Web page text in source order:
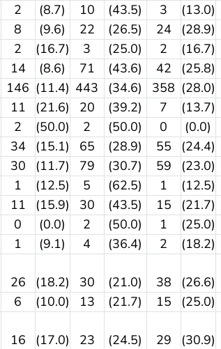
2 (8.7) 10 (43.5) 3 (13.0)
8 (9.6) 22 (26.5) 24 (28.9)
2 (16.7) 3 (25.0) 2 (16.7)
14 (8.6) 71 (43.6) 42 (25.8)
146 (11.4) 443 (34.6) 358 (28.0)
11 (21.6) 20 (39.2) 7 (13.7)
2 (50.0) 2 (50.0) 0 (0.0)
34 (15.1) 65 (28.9) 55 (24.4)
30 (11.7) 79 (30.7) 59 (23.0)
1 (12.5) 5 (62.5) 1 (12.5)
11 (15.9) 30 (43.5) 15 (21.7)
0 (0.0) 2 (50.0) 1 (25.0)
1 (9.1) 4 (36.4) 2 (18.2)
26 (18.2) 30 (21.0) 38 (26.6)
6 (10.0) 13 (21.7) 15 (25.0)
16 (17.0) 23 (24.5) 29 (30.9)